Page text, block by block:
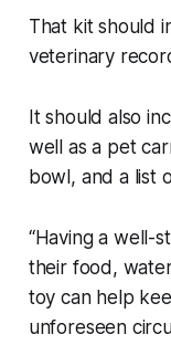
That kit should
veterinary
It should also
well as a pet
bowl, and a list
“Having a well-
their food,
toy can help
unforeseen